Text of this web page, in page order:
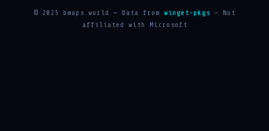
© 2025 bmaps.world — Data from winget-pkgs — Not
affiliated with Microsoft